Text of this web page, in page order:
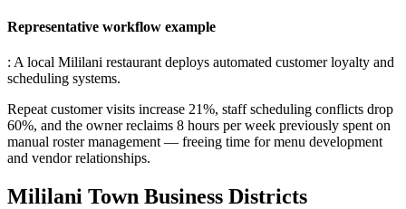
Representative workflow example
: A local Mililani restaurant deploys automated customer loyalty and
scheduling systems.
Repeat customer visits increase 21%, staff scheduling conflicts drop
60%, and the owner reclaims 8 hours per week previously spent on
manual roster management — freeing time for menu development
and vendor relationships.
Mililani Town Business Districts